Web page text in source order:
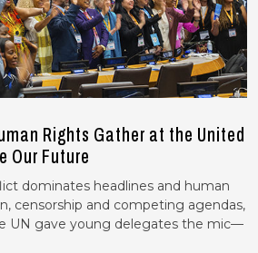
Rights Gather at the United
Our Future
dominates headlines and human
censorship and competing agendas,
UN gave young delegates the mic—